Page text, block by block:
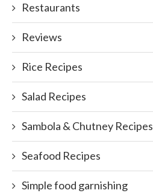
Restaurants
Reviews
Rice Recipes
Salad Recipes
Sambola & Chutney Recipes
Seafood Recipes
Simple food garnishing